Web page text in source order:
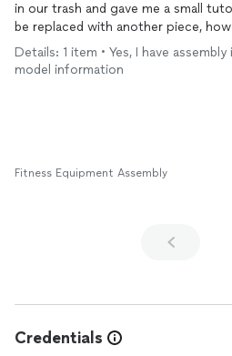
in our trash and gave me a small
be replaced with another piece,
parts moved and where I should
the reformer continued to function
Details: 1 item • Yes, I have
model information
Fitness Equipment Assembly
Credentials